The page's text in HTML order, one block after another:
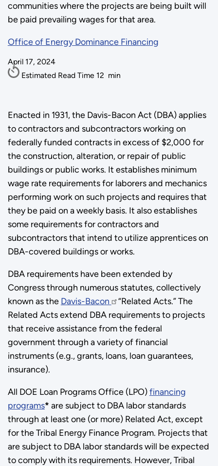
communities where the projects are being built will
be paid prevailing wages for that area.
Office of Energy Dominance Financing
April 17, 2024
Estimated Read Time 12 min
Enacted in 1931, the Davis-Bacon Act (DBA) applies
to contractors and subcontractors working on
federally funded contracts in excess of $2,000 for
the construction, alteration, or repair of public
buildings or public works. It establishes minimum
wage rate requirements for laborers and mechanics
performing work on such projects and requires that
they be paid on a weekly basis. It also establishes
some requirements for contractors and
subcontractors that intend to utilize apprentices on
DBA-covered buildings or works.
DBA requirements have been extended by
Congress through numerous statutes, collectively
known as the Davis-Bacon
“Related Acts.” The
Related Acts extend DBA requirements to projects
that receive assistance from the federal
government through a variety of financial
instruments (e.g., grants, loans, loan guarantees,
insurance).
All DOE Loan Programs Office (LPO)financing
programs* are subject to DBA labor standards
through at least one (or more) Related Act, except
for the Tribal Energy Finance Program. Projects that
are subject to DBA labor standards will be expected
to comply with its requirements. However, Tribal